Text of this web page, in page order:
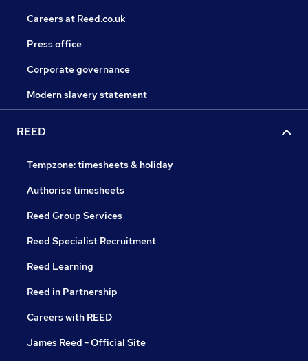
Careers at Reed.co.uk
Press office
Corporate governance
Modern slavery statement
REED
Tempzone: timesheets & holiday
Authorise timesheets
Reed Group Services
Reed Specialist Recruitment
Reed Learning
Reed in Partnership
Careers with REED
James Reed - Official Site